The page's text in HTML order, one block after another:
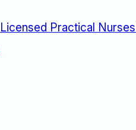
Licensed Practical Nurses